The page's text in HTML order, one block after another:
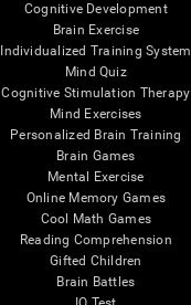
Cognitive Development
Brain Exercise
Individualized Training System
Mind Quiz
Cognitive Stimulation Therapy
Mind Exercises
Personalized Brain Training
Brain Games
Mental Exercise
Online Memory Games
Cool Math Games
Reading Comprehension
Gifted Children
Brain Battles